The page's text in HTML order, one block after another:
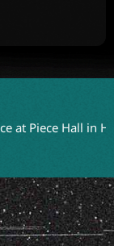
Hall in Halifax